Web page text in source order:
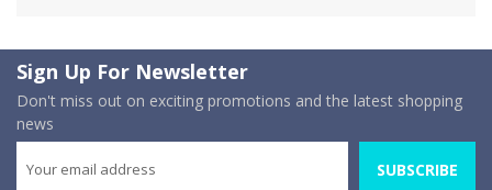
Sign Up For Newsletter
Don't miss out on exciting promotions and the latest shopping
news
SUBSCRIBE